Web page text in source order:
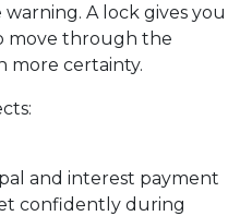
A lock gives you
move through the
more certainty.
and interest payment
confidently during